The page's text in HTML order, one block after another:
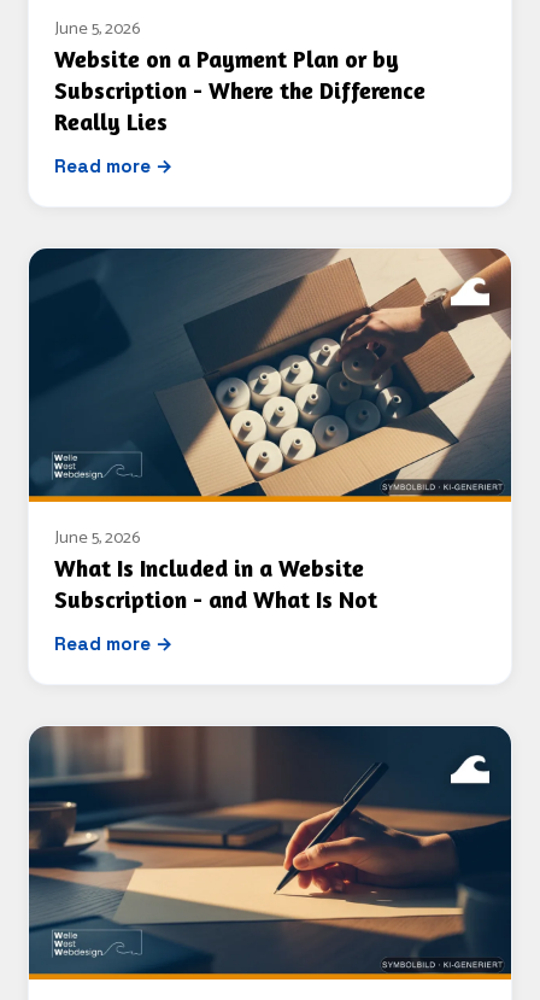
June 5, 2026
Website on a Payment Plan or by
Subscription - Where the Difference
Really Lies
Read more →
June 5, 2026
What Is Included in a Website
Subscription - and What Is Not
Read more →